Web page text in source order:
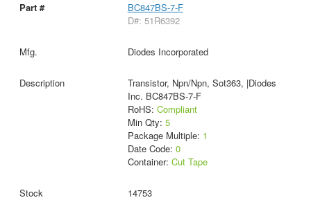
BC847BS-7-F
D#: 51R6392
Diodes Incorporated
Transistor, Npn/Npn, Sot363, |Diodes
Inc. BC847BS-7-F
RoHS: Compliant
Min Qty: 5
Package Multiple: 1
Date Code: 0
Container: Cut Tape
14753